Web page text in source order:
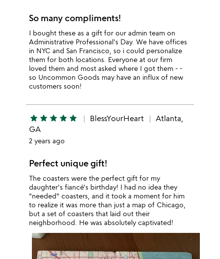
So many compliments!
I bought these as a gift for our admin team on
Administrative Professional's Day. We have offices
in NYC and San Francisco, so i could personalize
them for both locations. Everyone at our firm
loved them and most asked where I got them - -
so Uncommon Goods may have an influx of new
customers soon!
star star star star star BlessYourHeart
Atlanta,
GA
2 years ago
Perfect unique gift!
The coasters were the perfect gift for my
daughter's fiancé's birthday! I had no idea they
"needed" coasters, and it took a moment for him
to realize it was more than just a map of Chicago,
but a set of coasters that laid out their
neighborhood. He was absolutely captivated!